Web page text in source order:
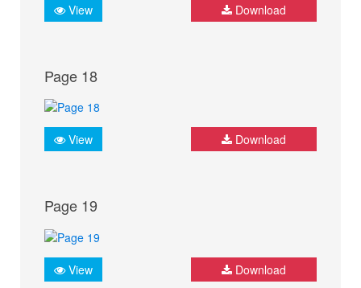
View Download
Page 18
View Download
Page 19
View Download